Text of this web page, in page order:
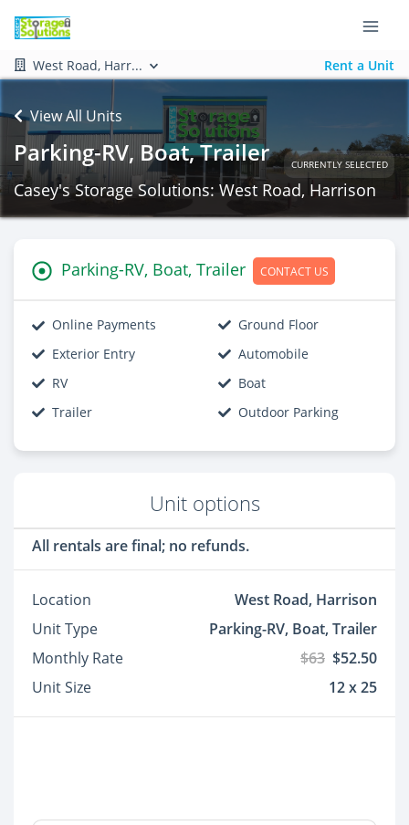
West Road, Harr... Rent a Unit
View All Units
Parking-RV, Boat, Trailer CURRENTLY SELECTED
Casey's Storage Solutions: West Road, Harrison
Parking-RV, Boat, Trailer CONTACT US
Online Payments
Ground Floor
Exterior Entry
Automobile
RV
Boat
Trailer
Outdoor Parking
Unit options
All rentals are final; no refunds.
Location
West Road, Harrison
Unit Type
Parking-RV, Boat, Trailer
Monthly Rate
$63 $52.50
Unit Size
12 x 25